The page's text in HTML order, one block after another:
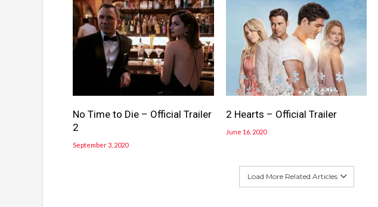
No Time to Die – Official Trailer
2
September 3, 2020
2 Hearts – Official Trailer
June 16, 2020
Load More Related Articles